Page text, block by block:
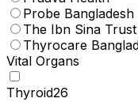
Probe Bangladesh
The Ibn Sina Trust
Thyrocare
Vital Organs
Thyroid26